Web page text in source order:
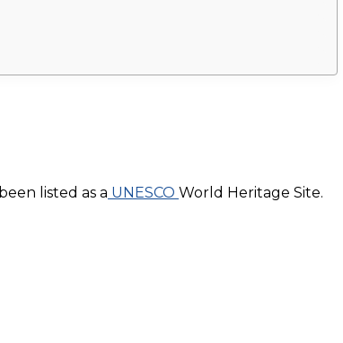
listed as a UNESCO World Heritage Site.